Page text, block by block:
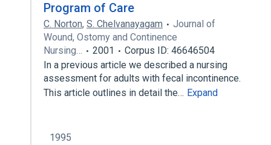
Program of Care
C. Norton, S. Chelvanayagam
Journal of
Wound, Ostomy and Continence
Nursing…
2001
Corpus ID: 46646504
In a previous article we described a nursing
assessment for adults with fecal incontinence.
This article outlines in detail the… Expand
1995